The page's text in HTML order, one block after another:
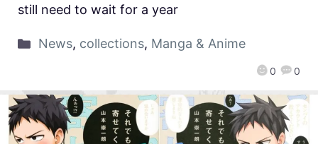
0 0
still need to wait for a year
News, collections, Manga & Anime